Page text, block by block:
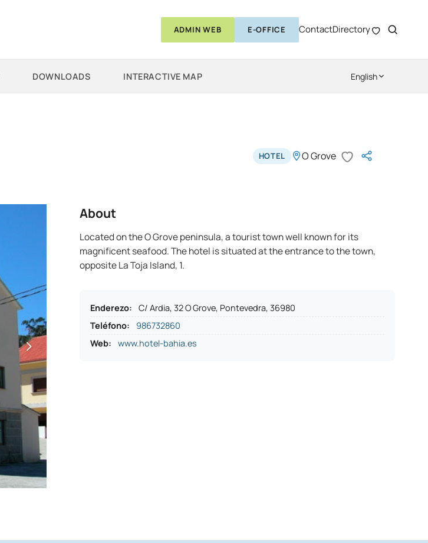
ADMIN WEB E-OFFICE ContactDirectory
DOWNLOADS INTERACTIVE MAP English
HOTEL O Grove
About
Located on the O Grove peninsula, a tourist town well known for its
magnificent seafood. The hotel is situated at the entrance to the town,
opposite La Toja Island, 1.
Enderezo:
C/ Ardia, 32 O Grove, Pontevedra, 36980
Teléfono:
986732860
Web:
www.hotel-bahia.es